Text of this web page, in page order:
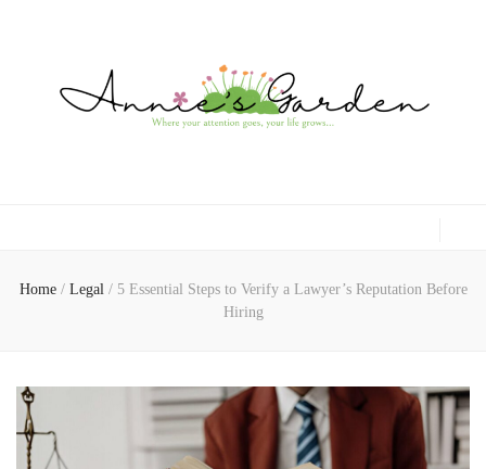
Home / Legal / 5 Essential Steps to Verify a Lawyer’s Reputation Before
Hiring